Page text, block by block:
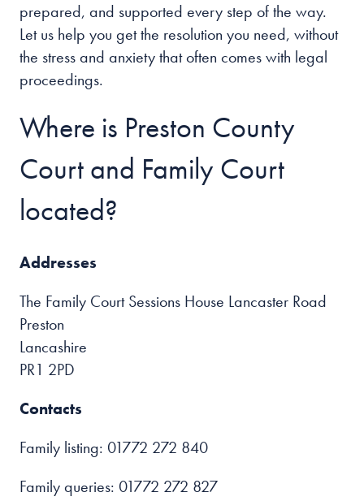
prepared, and supported every step of the way.
Let us help you get the resolution you need, without
the stress and anxiety that often comes with legal
proceedings.
Where is Preston County
Court and Family Court
located?
Addresses
The Family Court Sessions House Lancaster Road
Preston
Lancashire
PR1 2PD
Contacts
Family listing: 01772 272 840
Family queries: 01772 272 827